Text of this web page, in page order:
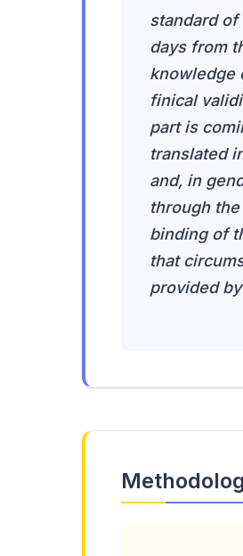
standard of
days from
knowledge
finical
part is
translated
and, in
through
binding of
that
provided